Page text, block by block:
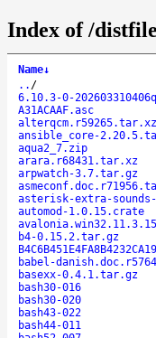
Index of /
Name↓
.. /
6.10.3-0-
A31ACAAF.asc
alterqcm.r59265.tar.xz
ansible_core-
aqua2_7.zip
arara.r68431.tar.xz
arpwatch-3.7.tar.gz
asterisk-extra-
automod-1.0.15.crate
b4-0.15.2.tar.gz
babel-
basexx-0.4.1.tar.gz
bash30-016
bash30-020
bash43-022
bash44-011